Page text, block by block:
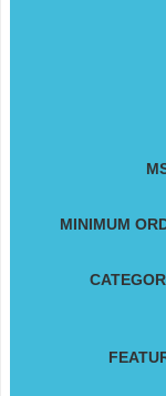
MINIMUM